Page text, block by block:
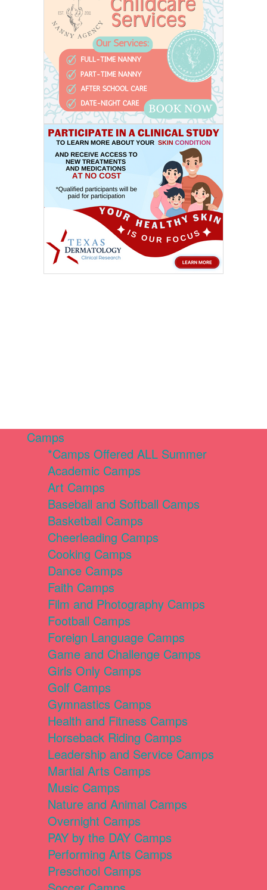
Camps
*Camps Offered ALL Summer
Academic Camps
Art Camps
Baseball and Softball Camps
Basketball Camps
Cheerleading Camps
Cooking Camps
Dance Camps
Faith Camps
Film and Photography Camps
Football Camps
Foreign Language Camps
Game and Challenge Camps
Girls Only Camps
Golf Camps
Gymnastics Camps
Health and Fitness Camps
Horseback Riding Camps
Leadership and Service Camps
Martial Arts Camps
Music Camps
Nature and Animal Camps
Overnight Camps
PAY by the DAY Camps
Performing Arts Camps
Preschool Camps